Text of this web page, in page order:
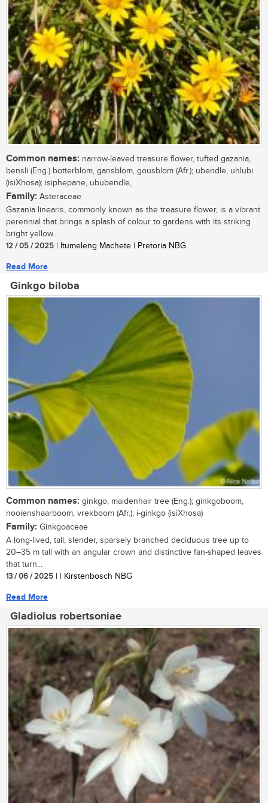
Common names: narrow-leaved treasure flower, tufted gazania,
bensli (Eng.) botterblom, gansblom, gousblom (Afr.); ubendle, uhlubi
(isiXhosa); isiphepane, ububendle,
Family: Asteraceae
Gazania linearis, commonly known as the treasure flower, is a vibrant
perennial that brings a splash of colour to gardens with its striking
bright yellow...
12 / 05 / 2025 | Itumeleng Machete | Pretoria NBG
Read More
Ginkgo biloba
Common names: ginkgo, maidenhair tree (Eng.); ginkgoboom,
nooienshaarboom, vrekboom (Afr.); i-ginkgo (isiXhosa)
Family: Ginkgoaceae
A long-lived, tall, slender, sparsely branched deciduous tree up to
20–35 m tall with an angular crown and distinctive fan-shaped leaves
that turn...
13 / 06 / 2025 | | Kirstenbosch NBG
Read More
Gladiolus robertsoniae